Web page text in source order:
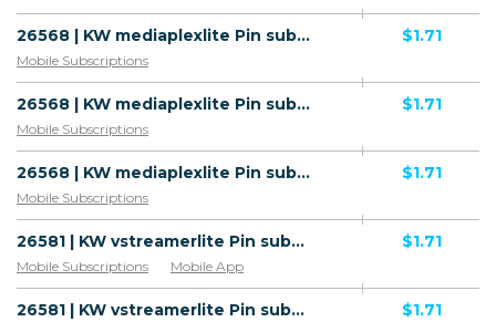
26568 | KW mediaplexlite Pin submit All 1 | KW | Pin submit | Wifi Kuwait | Mainstream | Download
Mobile Subscriptions
$1.71
26568 | KW mediaplexlite Pin submit All 1 | KW | Pin submit | Zain | Mainstream | Download
Mobile Subscriptions
$1.71
26568 | KW mediaplexlite Pin submit All 1 | KW | Pin submit | Ooredoo | Mainstream | Download
Mobile Subscriptions
$1.71
26581 | KW vstreamerlite Pin submit Zain (KW), Ooredoo (KW), Wifi Kuwait (KW) 1 | KW | Pin submit | Wifi Kuwait | Mainstream | Download,Video
Mobile Subscriptions Mobile App
$1.71
26581 | KW vstreamerlite Pin submit Zain (KW), Ooredoo (KW), Wifi Kuwait (KW) 1 | KW | Pin submit | Zain | Mainstream | Download,Video $1.71